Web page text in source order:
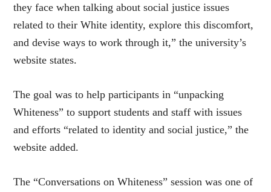
they face when talking about social justice issues
related to their White identity, explore this discomfort,
and devise ways to work through it,” the university’s
website states.
The goal was to help participants in “unpacking
Whiteness” to support students and staff with issues
and efforts “related to identity and social justice,” the
website added.
The “Conversations on Whiteness” session was one of